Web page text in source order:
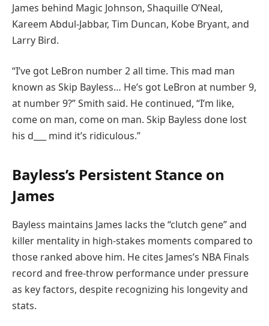
James behind Magic Johnson, Shaquille O’Neal,
Kareem Abdul-Jabbar, Tim Duncan, Kobe Bryant, and
Larry Bird.
“I’ve got LeBron number 2 all time. This mad man
known as Skip Bayless… He’s got LeBron at number 9,
at number 9?” Smith said. He continued, “I’m like,
come on man, come on man. Skip Bayless done lost
his d___ mind it’s ridiculous.”
Bayless’s Persistent Stance on
James
Bayless maintains James lacks the “clutch gene” and
killer mentality in high-stakes moments compared to
those ranked above him. He cites James’s NBA Finals
record and free-throw performance under pressure
as key factors, despite recognizing his longevity and
stats.